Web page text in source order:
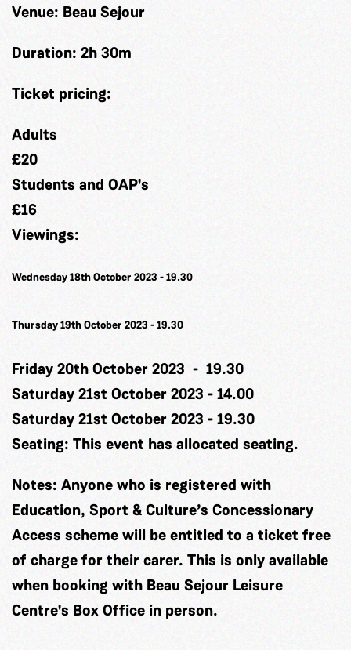
Venue: Beau Sejour
Duration: 2h 30m
Ticket pricing:
Adults
£20
Students and OAP's
£16
Viewings:
Wednesday 18th October 2023 -19.30
Thursday 19th October 2023 -19.30
Friday 20th October 2023 - 19.30
Saturday 21st October 2023 - 14.00
Saturday 21st October 2023 - 19.30
Seating: This event has allocated seating.
Notes: Anyone who is registered with
Education, Sport & Culture’s Concessionary
Access scheme will be entitled to a ticket free
of charge for their carer. This is only available
when booking with Beau Sejour Leisure
Centre's Box Office in person.